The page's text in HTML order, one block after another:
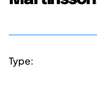
Type: